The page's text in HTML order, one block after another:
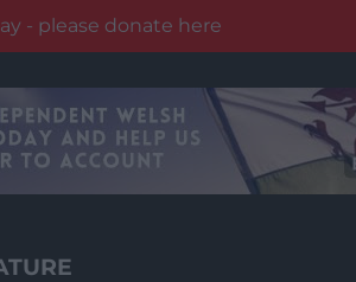
- please donate here